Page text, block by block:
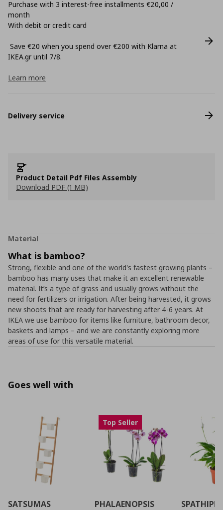
Purchase with 3 interest-free installments €20,00 /
month
With debit or credit card
Save €20 when you spend over €200 with Klarna at
ΙΚΕΑ.gr until 7/8.
Learn more
Delivery service
Product Detail Pdf Files Assembly
Download PDF (1 MB)
Material
What is bamboo?
Strong, flexible and one of the world's fastest growing plants –
bamboo has many uses that make it an excellent renewable
material. It’s a type of grass and usually grows without the
need for fertilizers or irrigation. After being harvested, it grows
new shoots that are ready for harvesting after 4-6 years. At
IKEA we use bamboo for items like furniture, bathroom decor,
baskets and lamps – and we are constantly exploring more
areas of use for this versatile material.
Goes well with
SATSUMAS
Top Seller
PHALAENOPSIS